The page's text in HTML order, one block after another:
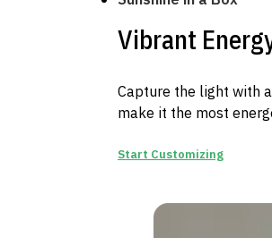
Vibrant
Capture the light with
make it the most
Start Customizing